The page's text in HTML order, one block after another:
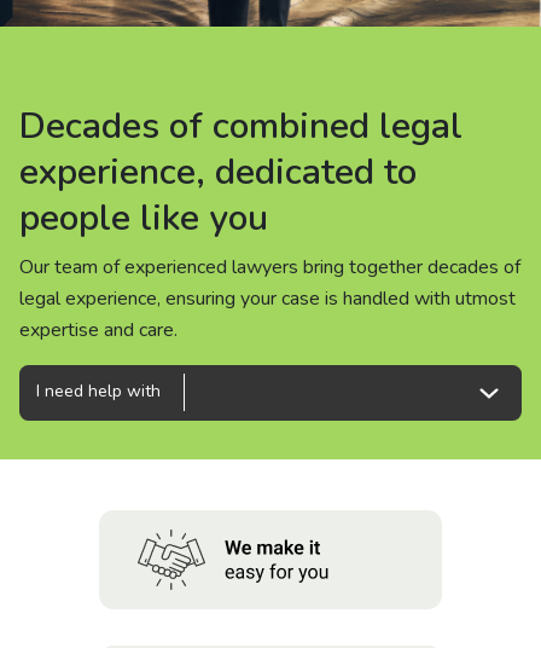
Careers
People
Decades of combined legal
experience, dedicated to
people like you
Our team of experienced lawyers bring together decades of
legal experience, ensuring your case is handled with utmost
expertise and care.
Decades of combined legal
experience, dedicated to
people like you
Our team of experienced lawyers bring together decades of
legal experience, ensuring your case is handled with utmost
expertise and care.
Decades of combined legal
experience, dedicated to
people like you
Our team of experienced lawyers bring together decades of
legal experience, ensuring your case is handled with utmost
expertise and care.
I need help with